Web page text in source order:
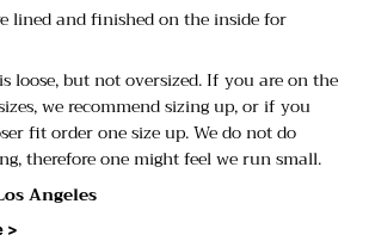
lined and finished on the inside for
loose, but not oversized. If you are on the
we recommend sizing up, or if you
fit order one size up. We do not do
therefore one might feel we run small.
Angeles
>